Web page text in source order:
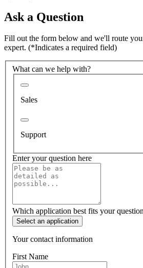
Ask a Question
Fill out the form below and we'll route
expert. (*Indicates a required field)
What can we help with?
Sales
Support
Enter your question here
Which application best fits your
Select an application
Your contact information
First Name